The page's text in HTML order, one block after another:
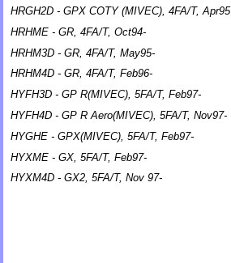
HRGH2D - GPX COTY (MIVEC), 4FA/T, Apr95
HRHME - GR, 4FA/T, Oct94-
HRHM3D - GR, 4FA/T, May95-
HRHM4D - GR, 4FA/T, Feb96-
HYFH3D - GP R(MIVEC), 5FA/T, Feb97-
HYFH4D - GP R Aero(MIVEC), 5FA/T, Nov97-
HYGHE - GPX(MIVEC), 5FA/T, Feb97-
HYXME - GX, 5FA/T, Feb97-
HYXM4D - GX2, 5FA/T, Nov 97-